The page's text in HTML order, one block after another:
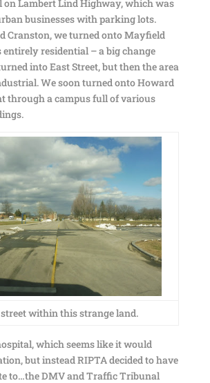
on Lambert Lind Highway, which was
businesses with parking lots.
Cranston, we turned onto Mayfield
entirely residential – a big change
into East Street, but then the area
We soon turned onto Howard
through a campus full of various
street within this strange land.
which seems like it would
but instead RIPTA decided to have
to…the DMV and Traffic Tribunal